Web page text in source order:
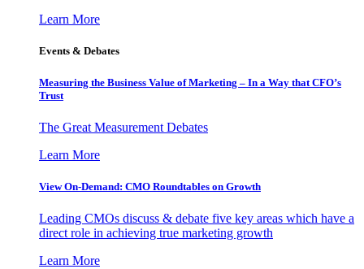
Learn More
Events & Debates
Measuring the Business Value of Marketing – In a Way that CFO’s
Trust
The Great Measurement Debates
Learn More
View On-Demand: CMO Roundtables on Growth
Leading CMOs discuss & debate five key areas which have a
direct role in achieving true marketing growth
Learn More